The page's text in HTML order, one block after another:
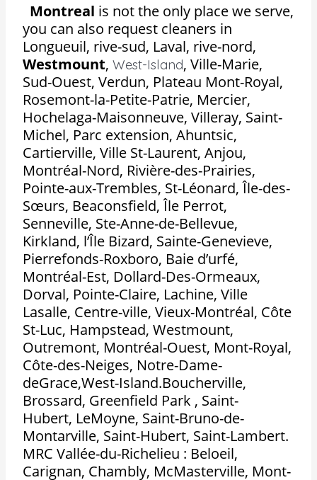
Montreal is not the only place we serve,
you can also request cleaners in
Longueuil, rive-sud, Laval, rive-nord,
Westmount,West-Island,Ville-Marie,
Sud-Ouest, Verdun, Plateau Mont-Royal,
Rosemont-la-Petite-Patrie, Mercier,
Hochelaga-Maisonneuve, Villeray, Saint-
Michel, Parc extension, Ahuntsic,
Cartierville, Ville St-Laurent, Anjou,
Montréal-Nord, Rivière-des-Prairies,
Pointe-aux-Trembles, St-Léonard, Île-des-
Sœurs, Beaconsfield, Île Perrot,
Senneville, Ste-Anne-de-Bellevue,
Kirkland, l’Île Bizard, Sainte-Genevieve,
Pierrefonds-Roxboro, Baie d’urfé,
Montréal-Est, Dollard-Des-Ormeaux,
Dorval, Pointe-Claire, Lachine, Ville
Lasalle, Centre-ville, Vieux-Montréal, Côte
St-Luc, Hampstead, Westmount,
Outremont, Montréal-Ouest, Mont-Royal,
Côte-des-Neiges, Notre-Dame-
deGrace,West-Island.Boucherville,
Brossard, Greenfield Park , Saint-
Hubert, LeMoyne, Saint-Bruno-de-
Montarville, Saint-Hubert, Saint-Lambert.
MRC Vallée-du-Richelieu : Beloeil,
Carignan, Chambly, McMasterville, Mont-